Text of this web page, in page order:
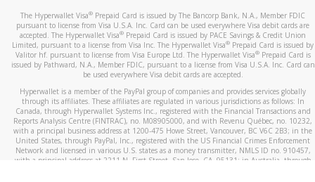
The Hyperwallet Visa® Prepaid Card is issued by The Bancorp Bank, N.A., Member FDIC
pursuant to license from Visa U.S.A. Inc. Card can be used everywhere Visa debit cards are
accepted. The Hyperwallet Visa® Prepaid Card is issued by PACE Savings & Credit Union
Limited, pursuant to a license from Visa Inc. The Hyperwallet Visa® Prepaid Card is issued by
Valitor hf. pursuant to license from Visa Europe Ltd. The Hyperwallet Visa®Prepaid Card is
issued by Pathward, N.A., Member FDIC, pursuant to a license from Visa U.S.A. Inc. Card can
be used everywhere Visa debit cards are accepted.
Hyperwallet is a member of the PayPal group of companies and provides services globally
through its affiliates. These affiliates are regulated in various jurisdictions as follows: In
Canada, through Hyperwallet Systems Inc., registered with the Financial Transactions and
Reports Analysis Centre (FINTRAC), no. M08905000, and with Revenu Québec, no. 10232,
with a principal business address at 1200-475 Howe Street, Vancouver, BC V6C 2B3; in the
United States, through PayPal, Inc., registered with the US Financial Crimes Enforcement
Network and licensed in various U.S. states as a money transmitter, NMLS ID no. 910457,
with a principal address at 2211 N. First Street, San Jose, CA, 95131; in Australia, through